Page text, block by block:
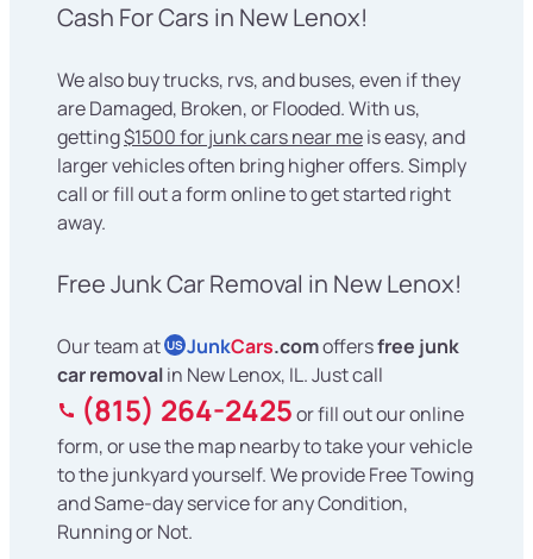
Cash For Cars in New Lenox!
We also buy trucks, rvs, and buses, even if they
are Damaged, Broken, or Flooded. With us,
getting$1500 for junk cars near meis easy, and
larger vehicles often bring higher offers. Simply
call or fill out a form online to get started right
away.
Free Junk Car Removal in New Lenox!
Our team at US JunkCars.comoffersfree junk
car removalin New Lenox, IL. Just call
(815) 264-2425or fill out our online
form, or use the map nearby to take your vehicle
to the junkyard yourself. We provide Free Towing
and Same-day service for any Condition,
Running or Not.